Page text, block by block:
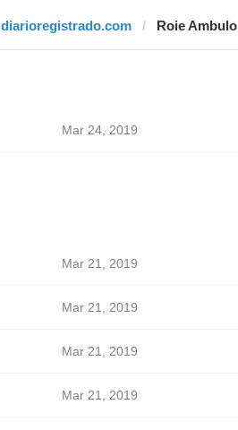
diarioregistrado.com Roie Ambulo
Mar 24, 2019
Mar 21, 2019
Mar 21, 2019
Mar 21, 2019
Mar 21, 2019